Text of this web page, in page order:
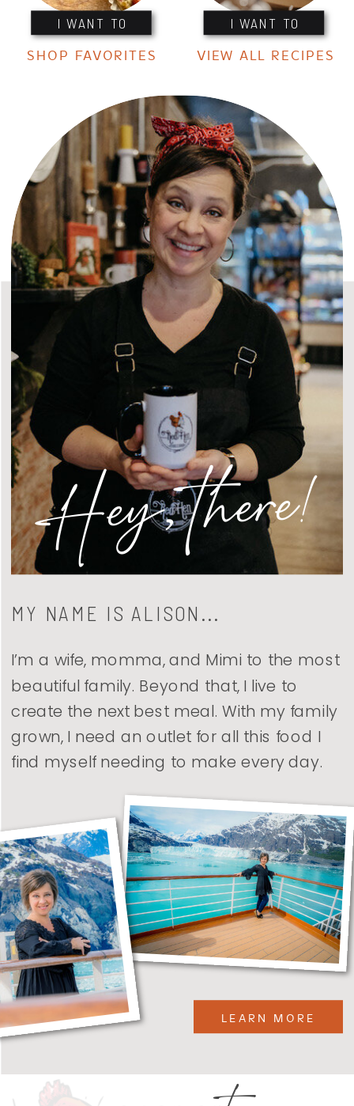
I WANT TO I WANT TO
SHOP FAVORITES VIEW ALL RECIPES
LEARN MORE
I’m a wife, momma, and Mimi to the most
beautiful family. Beyond that, I live to
create the next best meal. With my family
grown, I need an outlet for all this food I
find myself needing to make every day.
MY NAME IS ALISON...
Hey, there!